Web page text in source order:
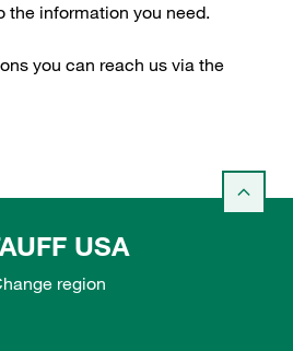
the information you need.
you can reach us via the
USA
region